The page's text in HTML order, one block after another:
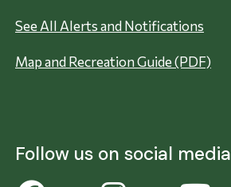
See All Alerts and Notifications
Map and Recreation Guide (PDF)
Follow us on social media